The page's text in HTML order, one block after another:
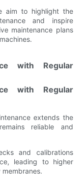
aim to highlight the
and inspire
maintenance plans
with Regular
with Regular
extends the
reliable and
and calibrations
leading to higher